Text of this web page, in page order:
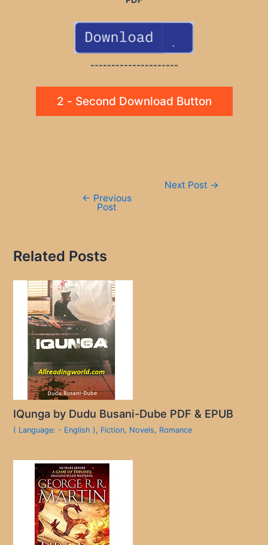
---------------------
2 - Second Download Button
← Previous
Post
Next Post →
Related Posts
IQunga by Dudu Busani-Dube PDF & EPUB
( Language: - English ), Fiction, Novels, Romance